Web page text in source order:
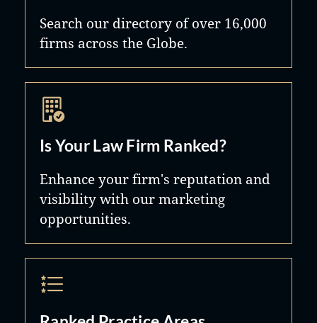
Search our directory of over 16,000
firms across the Globe.
Is Your Law Firm Ranked?
Enhance your firm's reputation and
visibility with our marketing
opportunities.